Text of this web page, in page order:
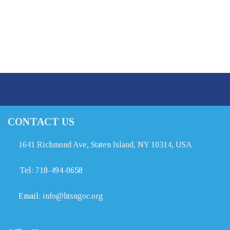
CONTACT US
1641 Richmond Ave, Staten Island, NY 10314, USA
Tel: 718-494-0658
Email: info@htsngoc.org